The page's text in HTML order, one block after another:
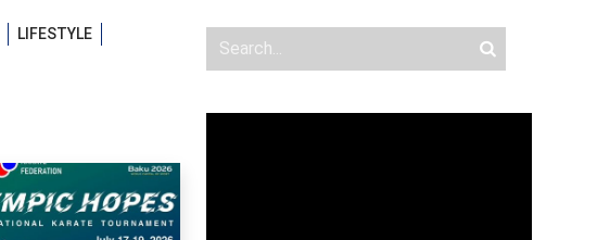
LIFESTYLE